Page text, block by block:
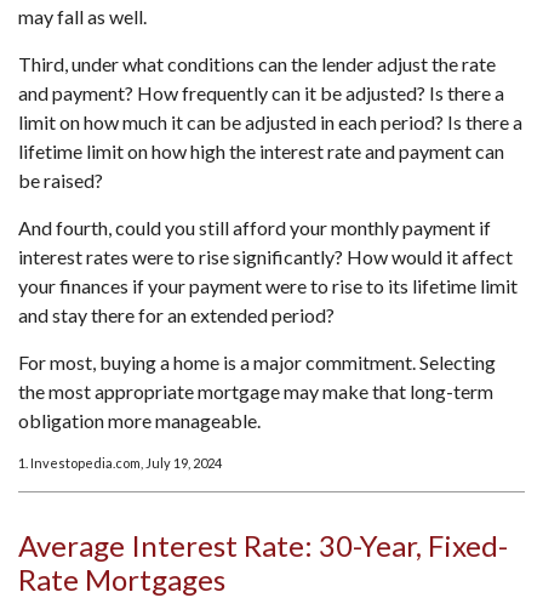
may fall as well.
Third, under what conditions can the lender adjust the rate
and payment? How frequently can it be adjusted? Is there a
limit on how much it can be adjusted in each period? Is there a
lifetime limit on how high the interest rate and payment can
be raised?
And fourth, could you still afford your monthly payment if
interest rates were to rise significantly? How would it affect
your finances if your payment were to rise to its lifetime limit
and stay there for an extended period?
For most, buying a home is a major commitment. Selecting
the most appropriate mortgage may make that long-term
obligation more manageable.
1. Investopedia.com, July 19, 2024
Average Interest Rate: 30-Year, Fixed-
Rate Mortgages